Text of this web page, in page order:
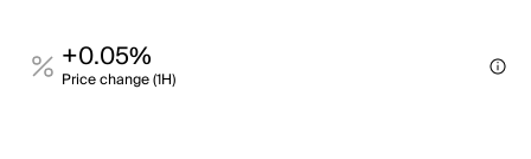
+0.05%
Price change (1H)